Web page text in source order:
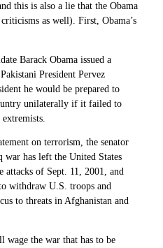
this is also a lie that the Obama
as well). First, Obama’s
Barack Obama issued a
President Pervez
he would be prepared to
unilaterally if it failed to
on terrorism, the senator
has left the United States
attacks of Sept. 11, 2001, and
withdraw U.S. troops and
to threats in Afghanistan and
wage the war that has to be